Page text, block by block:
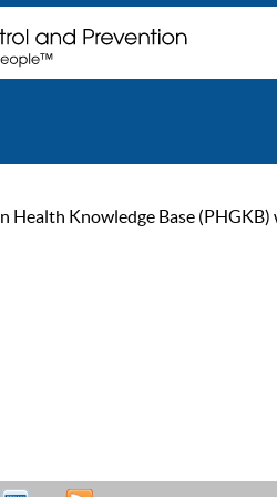
Health Knowledge Base